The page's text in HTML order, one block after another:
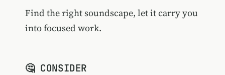
Find the right soundscape, let it carry you
into focused work.
🤔 CONSIDER